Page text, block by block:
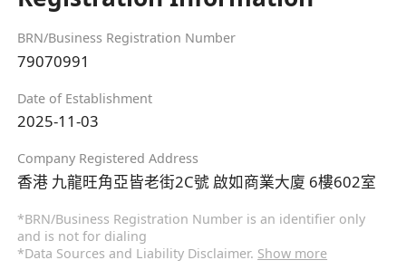
BRN/Business Registration Number
79070991
Date of Establishment
2025-11-03
Company Registered Address
香港 九龍旺角亞皆老街2C號 啟如商業大廈 6樓602室
*BRN/Business Registration Number is an identifier only
and is not for dialing
*Data Sources and Liability Disclaimer. Show more